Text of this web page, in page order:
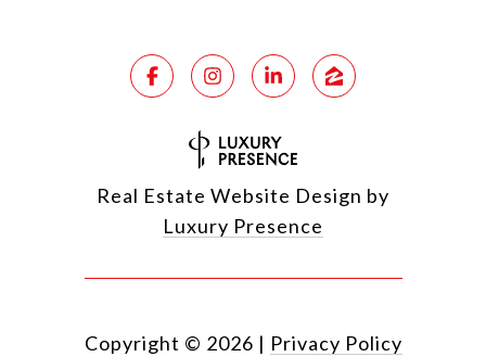
Real Estate Website Design by
Luxury Presence
Copyright © 2026 | Privacy Policy